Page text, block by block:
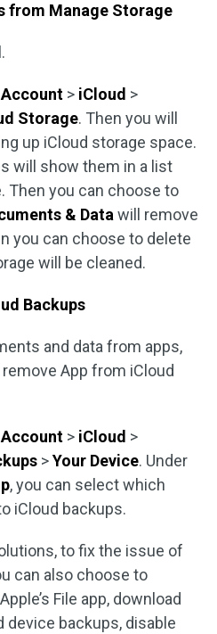
from Manage Storage
> iCloud >
Storage. Then you will
up iCloud storage space.
will show them in a list
Then you can choose to
& Data will remove
you can choose to delete
will be cleaned.
Backups
and data from apps,
App from iCloud
> iCloud >
>Your Device. Under
, you can select which
iCloud backups.
to fix the issue of
can also choose to
File app, download
device backups, disable